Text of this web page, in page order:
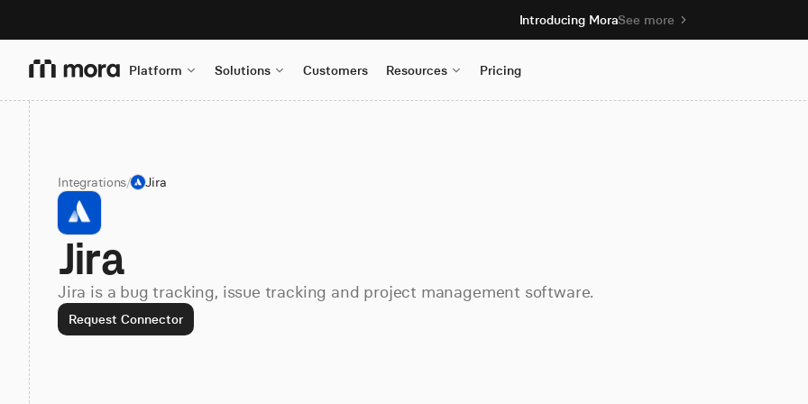
Introducing MoraSee more
Platform Solutions Customers Resources Pricing
Integrations/ Jira
Jira
Jira is a bug tracking, issue tracking and project management software.
Request Connector